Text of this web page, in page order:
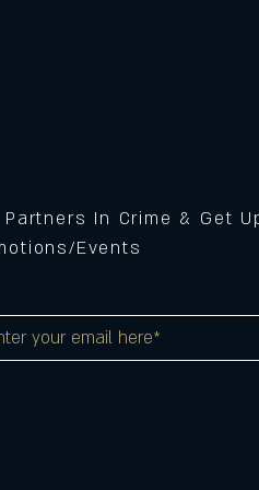
Partners In Crime & Get
Events